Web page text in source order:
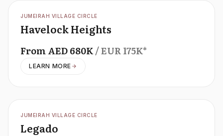
OFFPLAN
JUMEIRAH VILLAGE CIRCLE
Havelock Heights
FromAED680K/ EUR175K*
LEARN MORE
OFFPLAN
JUMEIRAH VILLAGE CIRCLE
Legado